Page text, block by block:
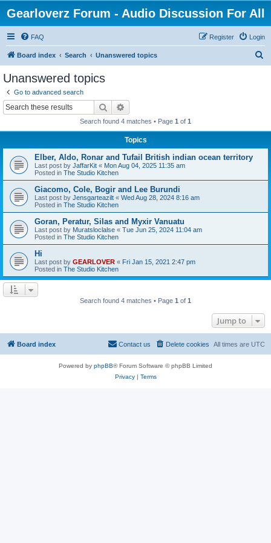
Gearloverz Forum - Audio Discussion For All
FAQ Login
Register
Board index Search Unanswered topics
Unanswered topics
Go to advanced search
Search
Search found 4 matches • Page 1 of 1
Topics
Elber, Aldo, Ronar and Tufail British indian ocean territory
Last post by JaffarKit « Mon Aug 04, 2025 11:35 am
Posted in The Studio Kitchen
Giacomo, Cole, Bogir and Lee Burundi
Last post by Jensgarteazilt « Wed Aug 28, 2024 8:16 am
Posted in The Studio Kitchen
Goran, Peratur, Silas and Myxir Vanuatu
Last post by Muratsloclalse « Tue Jun 25, 2024 11:04 am
Posted in The Studio Kitchen
Hi
Last post by GEARLOVER « Fri Jan 15, 2021 2:47 pm
Posted in The Studio Kitchen
Search found 4 matches • Page 1 of 1
Jump to
Board index All times are UTC
Delete cookies
Contact us
Powered by phpBB® Forum Software © phpBB Limited
Privacy| Terms